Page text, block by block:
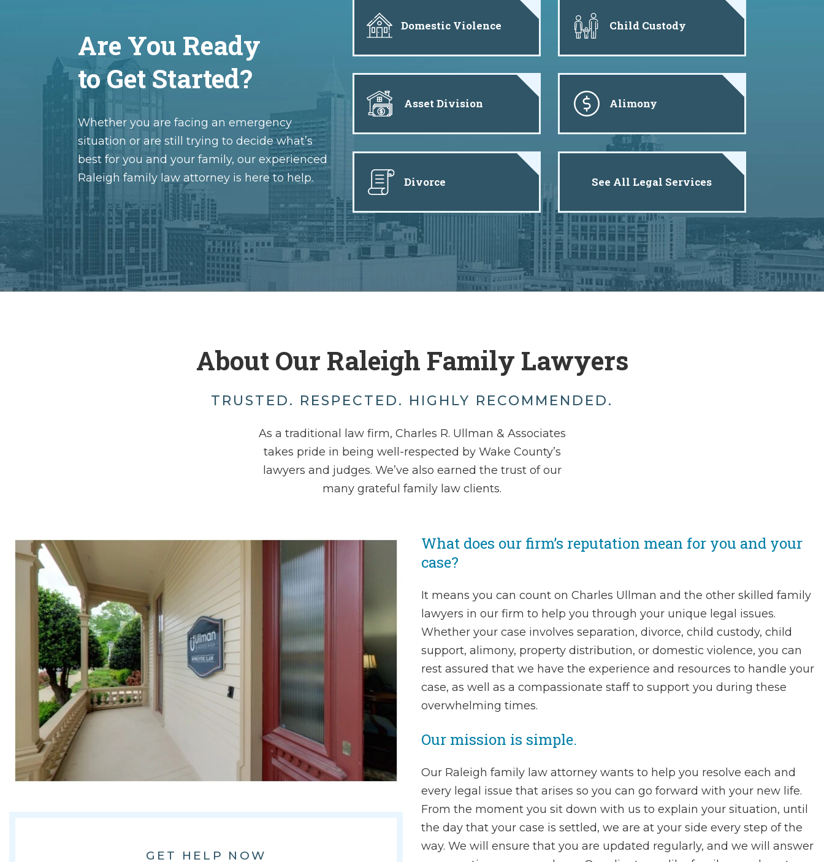
Are You Ready
to Get Started?
Whether you are facing an emergency
situation or are still trying to decide what’s
best for you and your family, our experienced
Raleigh family law attorney is here to help.
Domestic Violence Child Custody
Asset Division Alimony
Divorce See All Legal Services
About Our Raleigh Family Lawyers
TRUSTED. RESPECTED. HIGHLY RECOMMENDED.
As a traditional law firm, Charles R. Ullman & Associates
takes pride in being well-respected by Wake County’s
lawyers and judges. We’ve also earned the trust of our
many grateful family law clients.
GET HELP NOW
What does our firm’s reputation mean for you and your
case?
It means you can count on Charles Ullman and the other skilled family
lawyers in our firm to help you through your unique legal issues.
Whether your case involves separation, divorce, child custody, child
support, alimony, property distribution, or domestic violence, you can
rest assured that we have the experience and resources to handle your
case, as well as a compassionate staff to support you during these
overwhelming times.
Our mission is simple.
Our Raleigh family law attorney wants to help you resolve each and
every legal issue that arises so you can go forward with your new life.
From the moment you sit down with us to explain your situation, until
the day that your case is settled, we are at your side every step of the
way. We will ensure that you are updated regularly, and we will answer